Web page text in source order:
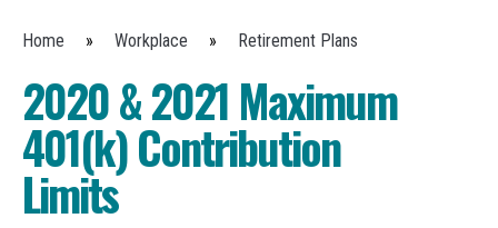
You are here
Home » Workplace » Retirement Plans
2020 & 2021 Maximum
401(k) Contribution
Limits